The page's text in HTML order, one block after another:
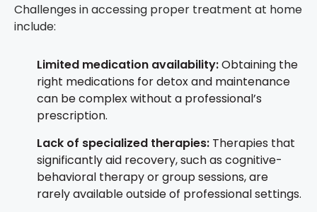
Challenges in accessing proper treatment at home
include:
Limited medication availability:Obtaining the
right medications for detox and maintenance
can be complex without a professional’s
prescription.
Lack of specialized therapies: Therapies that
significantly aid recovery, such as cognitive-
behavioral therapy or group sessions, are
rarely available outside of professional settings.